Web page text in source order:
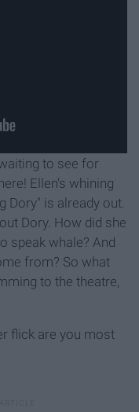
to see for
Ellen's whining
Dory" is already out.
Dory. How did she
speak whale? And
from? So what
to the theatre,
flick are you most